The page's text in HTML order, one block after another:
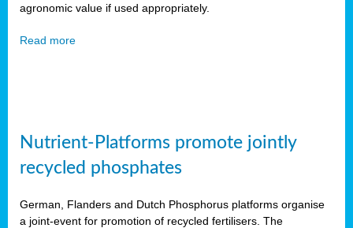
agronomic value if used appropriately.
Read more
Nutrient-Platforms promote jointly
recycled phosphates
German, Flanders and Dutch Phosphorus platforms organise
a joint-event for promotion of recycled fertilisers. The